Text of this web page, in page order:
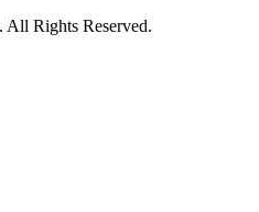
All Rights Reserved.